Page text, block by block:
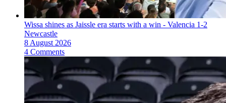
Wissa shines as Jaissle era starts with a win - Valencia 1-2
Newcastle
8 August 2026
4 Comments